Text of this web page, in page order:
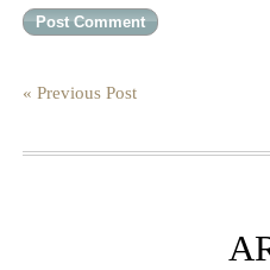
« Previous Post